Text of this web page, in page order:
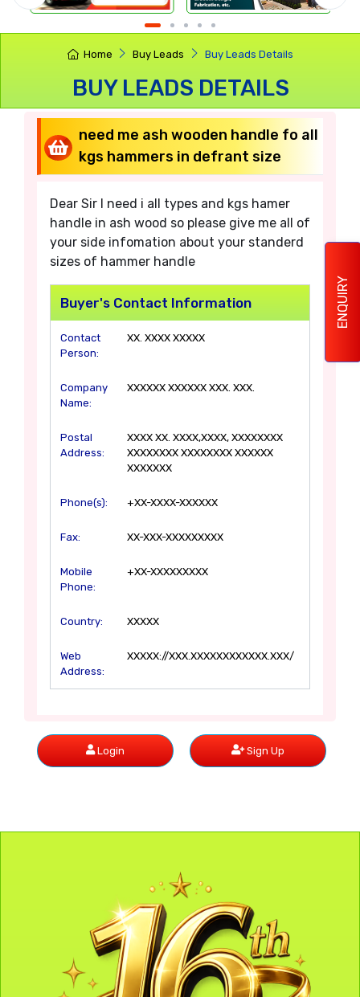
ENQUIRY
Home Buy Leads Buy Leads Details
BUY LEADS DETAILS
need me ash wooden handle fo all
kgs hammers in defrant size
Dear Sir I need i all types and kgs hamer
handle in ash wood so please give me all of
your side infomation about your standerd
sizes of hammer handle
Buyer's Contact Information
Contact
Person:
XX. XXXX XXXXX
Company
Name:
XXXXXX XXXXXX XXX. XXX.
Postal
Address:
XXXX XX. XXXX,XXXX, XXXXXXXX
XXXXXXXX XXXXXXXX XXXXXX
XXXXXXX
Phone(s): +XX-XXXX-XXXXXX
Fax: XX-XXX-XXXXXXXXX
Mobile
Phone:
+XX-XXXXXXXXX
Country: XXXXX
Web
Address:
XXXXX://XXX.XXXXXXXXXXXX.XXX/
Login Sign Up